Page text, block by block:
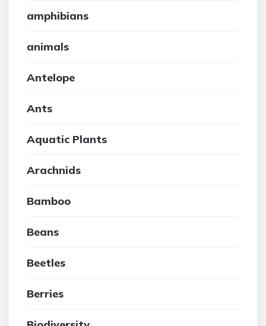
amphibians
animals
Antelope
Ants
Aquatic Plants
Arachnids
Bamboo
Beans
Beetles
Berries